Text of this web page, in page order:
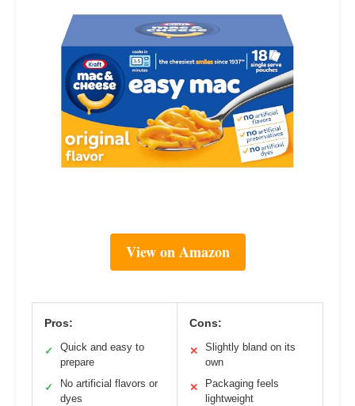
View on Amazon
Pros:
✓
Quick and easy to
prepare
✓
No artificial flavors or
dyes
Cons:
✕
Slightly bland on its
own
✕
Packaging feels
lightweight